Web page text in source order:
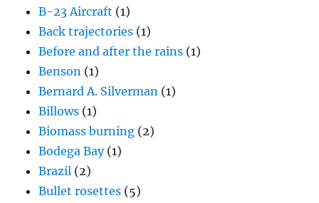
B-23 Aircraft (1)
Back trajectories (1)
Before and after the rains (1)
Benson (1)
Bernard A. Silverman (1)
Billows (1)
Biomass burning (2)
Bodega Bay(1)
Brazil (2)
Bullet rosettes (5)